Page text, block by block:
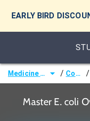
EARLY BIRD
Medicine (MD/DO) / Courses /
Master E. coli